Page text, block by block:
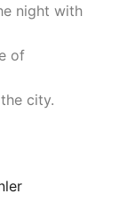
night with
of
city.